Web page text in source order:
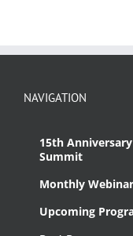
NAVIGATION
15th
Summit
Monthly
Upcoming